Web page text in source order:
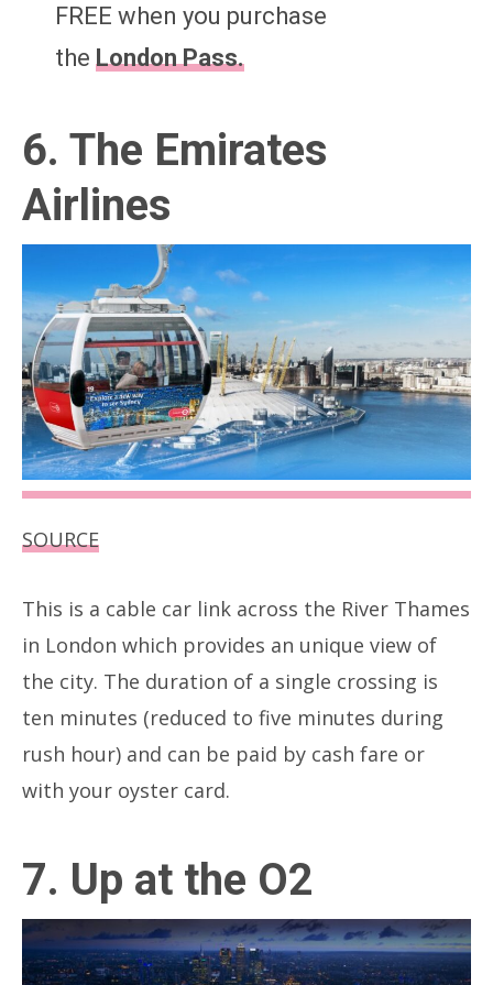
FREE when you purchase
the London Pass.
6. The Emirates
Airlines
SOURCE
This is a cable car link across the River Thames
in London which provides an unique view of
the city. The duration of a single crossing is
ten minutes (reduced to five minutes during
rush hour) and can be paid by cash fare or
with your oyster card.
7. Up at the O2